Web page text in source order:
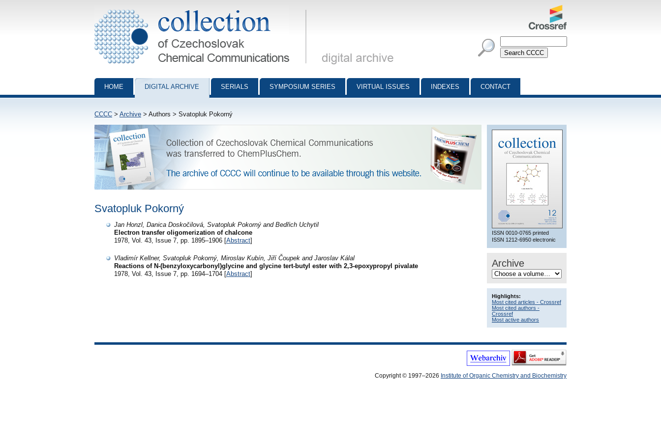
Collection of Czechoslovak Chemical Communications - digital archive
HOME DIGITAL ARCHIVE SERIALS SYMPOSIUM SERIES VIRTUAL ISSUES INDEXES CONTACT
CCCC > Archive > Authors > Svatopluk Pokorný
ISSN 0010-0765 printed
ISSN 1212-6950 electronic
Archive
Highlights:
Most cited articles - Crossref
Most cited authors -
Crossref
Most active authors
Svatopluk Pokorný
Jan Honzl, Danica Doskočilová, Svatopluk Pokorný and Bedřich Uchytil
Electron transfer oligomerization of chalcone
1978, Vol. 43, Issue 7, pp. 1895–1906 [Abstract]
Vladimír Kellner, Svatopluk Pokorný, Miroslav Kubín, Jiří Čoupek and Jaroslav Kálal
Reactions of N-(benzyloxycarbonyl)glycine and glycine tert-butyl ester with 2,3-epoxypropyl pivalate
1978, Vol. 43, Issue 7, pp. 1694–1704 [Abstract]
Copyright © 1997–2026 Institute of Organic Chemistry and Biochemistry